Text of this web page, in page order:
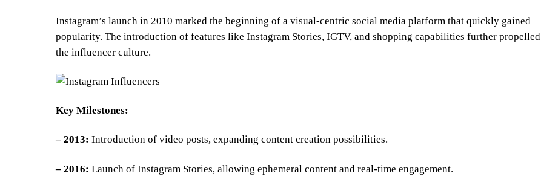
Instagram’s launch in 2010 marked the beginning of a visual-centric social media platform that quickly gained
popularity. The introduction of features like Instagram Stories, IGTV, and shopping capabilities further propelled
the influencer culture.
Key Milestones:
– 2013: Introduction of video posts, expanding content creation possibilities.
– 2016: Launch of Instagram Stories, allowing ephemeral content and real-time engagement.